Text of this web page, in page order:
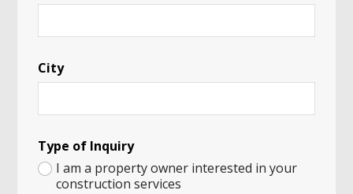
City
Type of Inquiry
I am a property owner interested in your
construction services